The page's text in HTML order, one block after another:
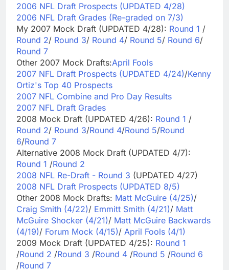
2006 NFL Draft Prospects (UPDATED 4/28)
2006 NFL Draft Grades (Re-graded on 7/3)
My 2007 Mock Draft (UPDATED 4/28): Round 1 /
Round 2/ Round 3/ Round 4/ Round 5/ Round 6/
Round 7
Other 2007 Mock Drafts:April Fools
2007 NFL Draft Prospects (UPDATED 4/24)/Kenny
Ortiz's Top 40 Prospects
2007 NFL Combine and Pro Day Results
2007 NFL Draft Grades
2008 Mock Draft (UPDATED 4/26): Round 1 /
Round 2/ Round 3/Round 4/Round 5/Round
6/Round 7
Alternative 2008 Mock Draft (UPDATED 4/7):
Round 1 /Round 2
2008 NFL Re-Draft - Round 3 (UPDATED 4/27)
2008 NFL Draft Prospects (UPDATED 8/5)
Other 2008 Mock Drafts: Matt McGuire (4/25)/
Craig Smith (4/22)/ Emmitt Smith (4/21)/ Matt
McGuire Shocker (4/21)/ Matt McGuire Backwards
(4/19)/ Forum Mock (4/15)/ April Fools (4/1)
2009 Mock Draft (UPDATED 4/25): Round 1
/Round 2 /Round 3 /Round 4 /Round 5 /Round 6
/Round 7